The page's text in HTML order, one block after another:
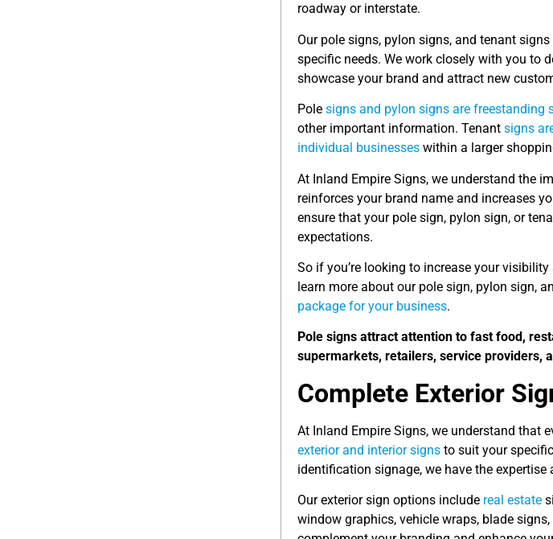
roadway or interstate.
Our pole signs, pylon signs, and tenant
specific needs. We work closely with you to
showcase your brand and attract new
Pole signs and pylon signs are freestanding
other important information. Tenant signs
individual businesses within a larger
At Inland Empire Signs, we understand the
reinforces your brand name and increases
ensure that your pole sign, pylon sign, or
expectations.
So if you’re looking to increase your
learn more about our pole sign, pylon sign,
package for your business.
Pole signs attract attention to fast food,
supermarkets, retailers, service providers,
Complete Exterior
At Inland Empire Signs, we understand that
exterior and interior signs to suit your
identification signage, we have the expertise
Our exterior sign options include real estate
window graphics, vehicle wraps, blade